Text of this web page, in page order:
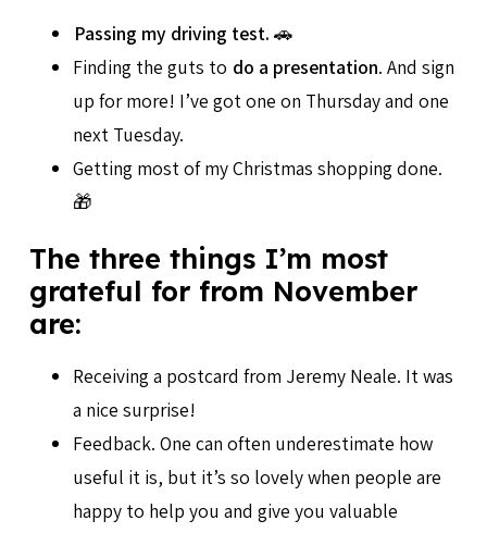
Passing my driving test. 🚗
Finding the guts to do a presentation. And sign
up for more! I’ve got one on Thursday and one
next Tuesday.
Getting most of my Christmas shopping done.
🎁
The three things I’m most
grateful for from November
are:
Receiving a postcard from Jeremy Neale. It was
a nice surprise!
Feedback. One can often underestimate how
useful it is, but it’s so lovely when people are
happy to help you and give you valuable